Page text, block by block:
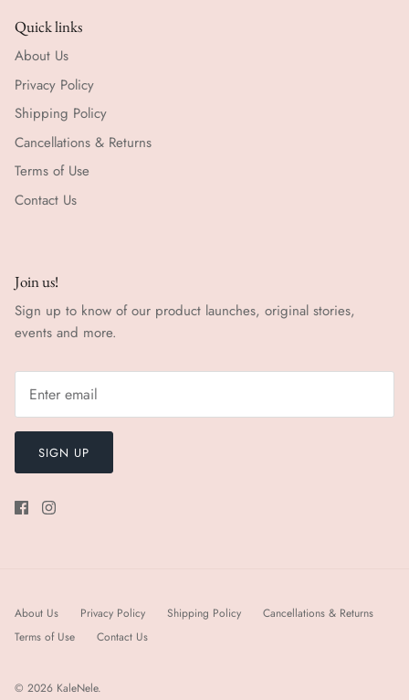
Quick links
About Us
Privacy Policy
Shipping Policy
Cancellations & Returns
Terms of Use
Contact Us
Join us!
Sign up to know of our product launches, original stories,
events and more.
SIGN UP
About Us Privacy Policy Shipping Policy
Cancellations & Returns
Terms of Use
Contact Us
© 2026 KaleNele.